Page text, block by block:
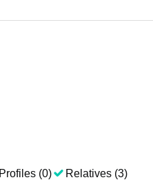
(0) Relatives (3)